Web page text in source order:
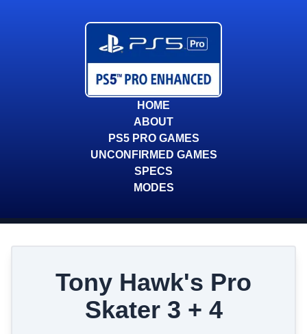
HOME
ABOUT
PS5 PRO GAMES
UNCONFIRMED GAMES
SPECS
MODES
Tony Hawk's Pro
Skater 3 + 4